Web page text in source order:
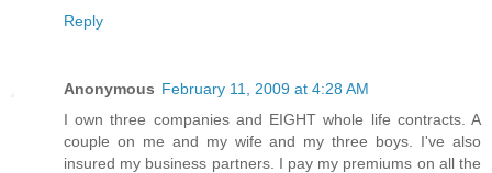
Reply
Anonymous February 11, 2009 at 4:28 AM
I own three companies and EIGHT whole life contracts. A
couple on me and my wife and my three boys. I've also
insured my business partners. I pay my premiums on all the